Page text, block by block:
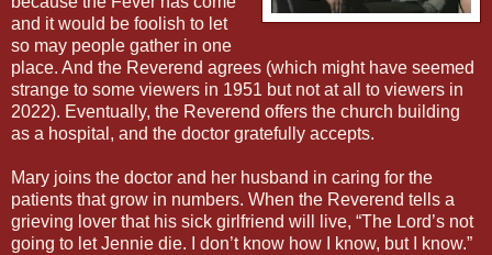
and it would be foolish to let
so may people gather in one
place. And the Reverend agrees (which might have seemed
strange to some viewers in 1951 but not at all to viewers in
2022). Eventually, the Reverend offers the church building
as a hospital, and the doctor gratefully accepts.
Mary joins the doctor and her husband in caring for the
patients that grow in numbers. When the Reverend tells a
grieving lover that his sick girlfriend will live, “The Lord’s not
going to let Jennie die. I don’t know how I know, but I know.”